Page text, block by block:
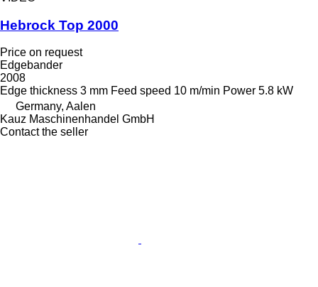
Hebrock Top 2000
Price on request
Edgebander
2008
Edge thickness 3 mm Feed speed 10 m/min Power 5.8 kW
Germany, Aalen
Kauz Maschinenhandel GmbH
Contact the seller